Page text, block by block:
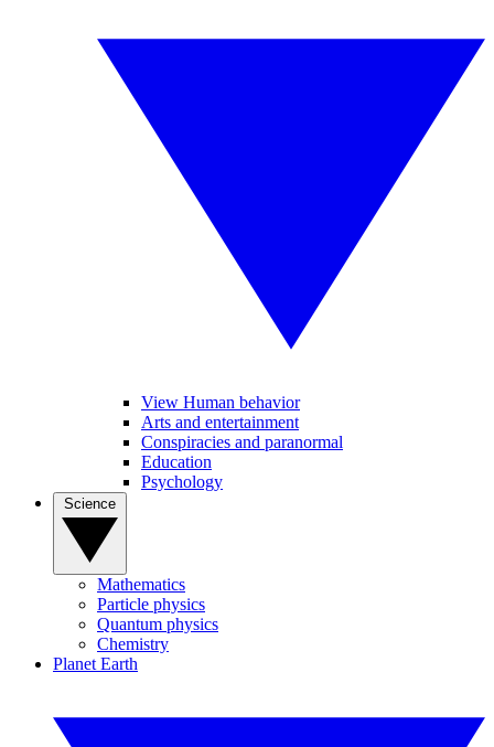
View Human behavior
Arts and entertainment
Conspiracies and paranormal
Education
Psychology
Mathematics
Particle physics
Quantum physics
Chemistry
Planet Earth